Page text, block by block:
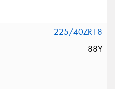
225/40ZR18
88Y